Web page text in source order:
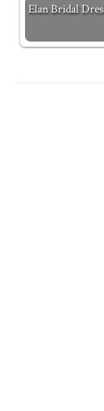
Elan Bridal